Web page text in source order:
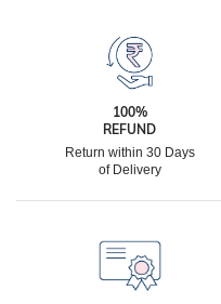
100%
REFUND
Return within 30 Days
of Delivery